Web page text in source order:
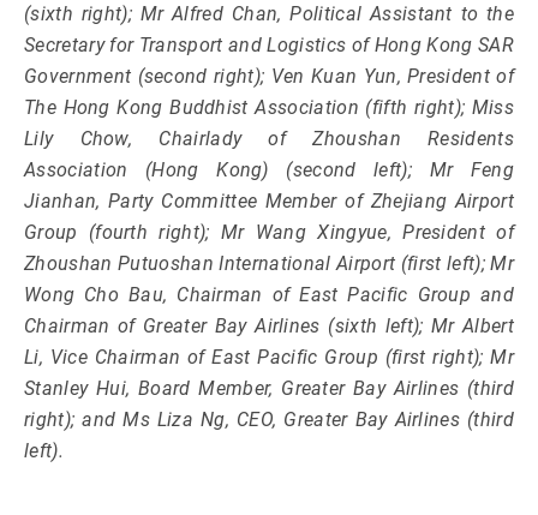
(sixth right); Mr Alfred Chan, Political Assistant to the
Secretary for Transport and Logistics of Hong Kong SAR
Government (second right); Ven Kuan Yun, President of
The Hong Kong Buddhist Association (fifth right); Miss
Lily Chow, Chairlady of Zhoushan Residents
Association (Hong Kong) (second left); Mr Feng
Jianhan, Party Committee Member of Zhejiang Airport
Group (fourth right); Mr Wang Xingyue, President of
Zhoushan Putuoshan International Airport (first left); Mr
Wong Cho Bau, Chairman of East Pacific Group and
Chairman of Greater Bay Airlines (sixth left); Mr Albert
Li, Vice Chairman of East Pacific Group (first right); Mr
Stanley Hui, Board Member, Greater Bay Airlines (third
right); and Ms Liza Ng, CEO, Greater Bay Airlines (third
left).